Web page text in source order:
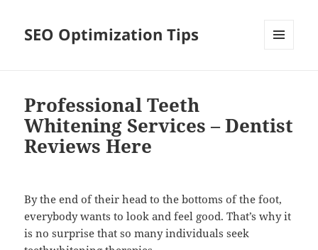
SEO Optimization Tips
Professional Teeth
Whitening Services – Dentist
Reviews Here
By the end of their head to the bottoms of the foot,
everybody wants to look and feel good. That’s why it
is no surprise that so many individuals seek